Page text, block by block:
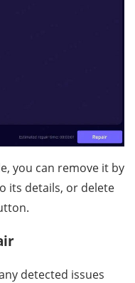
you can remove it by
its details, or delete
detected issues